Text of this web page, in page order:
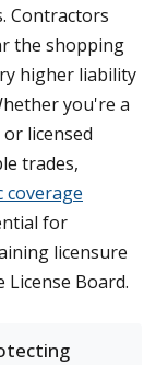
Contractors
the shopping
higher liability
you're a
licensed
trades,
coverage
for
licensure
Board.